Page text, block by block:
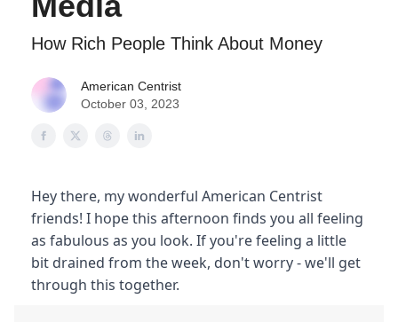
How Rich People Think About Money
American Centrist
October 03, 2023
Hey there, my wonderful American Centrist
friends! I hope this afternoon finds you all feeling
as fabulous as you look. If you're feeling a little
bit drained from the week, don't worry - we'll get
through this together.